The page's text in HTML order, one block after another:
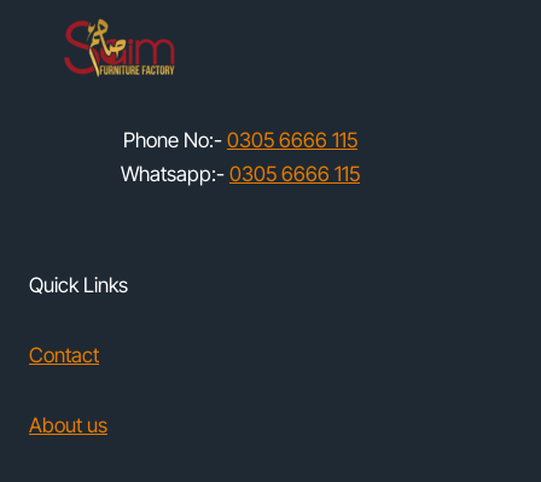
Phone No:- 0305 6666 115
Whatsapp:- 0305 6666 115
Quick Links
Contact
About us